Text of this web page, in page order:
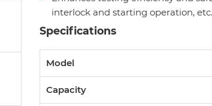
interlock and starting operation, etc.
Specifications
Model
Capacity